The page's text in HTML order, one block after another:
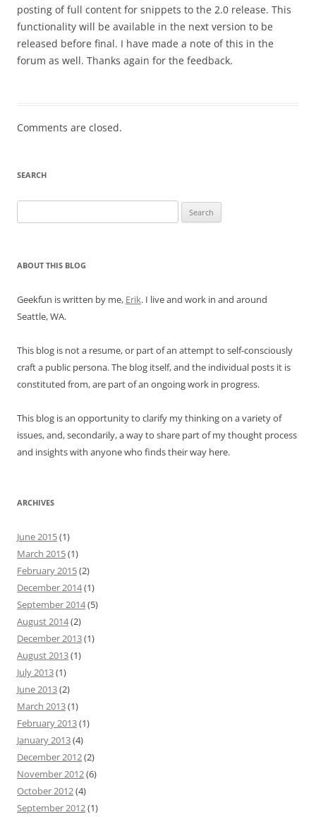
posting of full content for snippets to the 2.0 release. This
functionality will be available in the next version to be
released before final. I have made a note of this in the
forum as well. Thanks again for the feedback.
Comments are closed.
SEARCH
for:
ABOUT THIS BLOG
Geekfun is written by me, Erik. I live and work in and around
Seattle, WA.
This blog is not a resume, or part of an attempt to self-consciously
craft a public persona. The blog itself, and the individual posts it is
constituted from, are part of an ongoing work in progress.
This blog is an opportunity to clarify my thinking on a variety of
issues, and, secondarily, a way to share part of my thought process
and insights with anyone who finds their way here.
ARCHIVES
June 2015(1)
March 2015(1)
February 2015(2)
December 2014(1)
September 2014(5)
August 2014(2)
December 2013(1)
August 2013(1)
July 2013(1)
June 2013(2)
March 2013(1)
February 2013(1)
January 2013(4)
December 2012(2)
November 2012(6)
October 2012(4)
September 2012(1)